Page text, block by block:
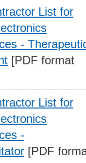
List for
-
[PDF format
List for
-
[PDF